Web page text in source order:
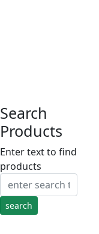
Search
Products
Enter text to find
products